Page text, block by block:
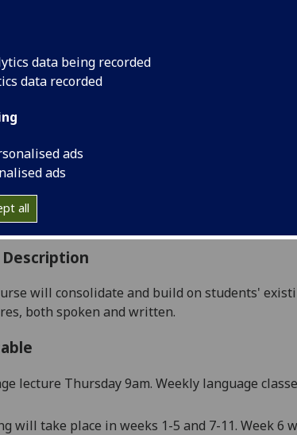
data being recorded
data recorded
ads
ads
all
Session:
Level 1 (SCQF level 7)
Offered:
Online International Learning:
For Life:
will consolidate and build on students'
both spoken and written.
lecture Thursday 9am. Weekly language
will take place in weeks 1-5 and 7-11. Week 6